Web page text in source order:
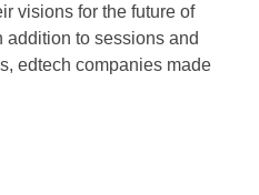
visions for the future of
addition to sessions and
edtech companies made